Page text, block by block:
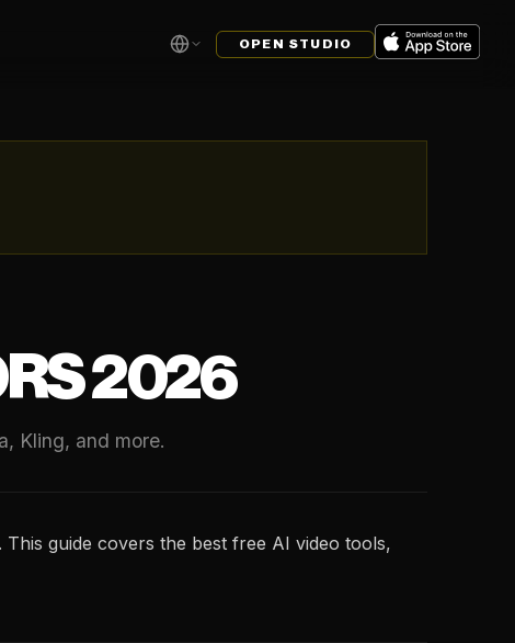
OPEN STUDIO
2026
Kling, and more.
guide covers the best free AI video tools,